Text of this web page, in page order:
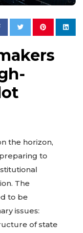
the horizon,
to
The
to be
issues:
of state